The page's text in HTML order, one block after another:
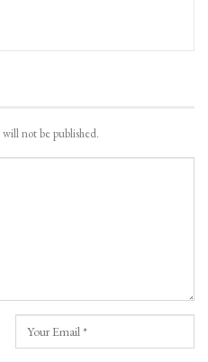
not be published.